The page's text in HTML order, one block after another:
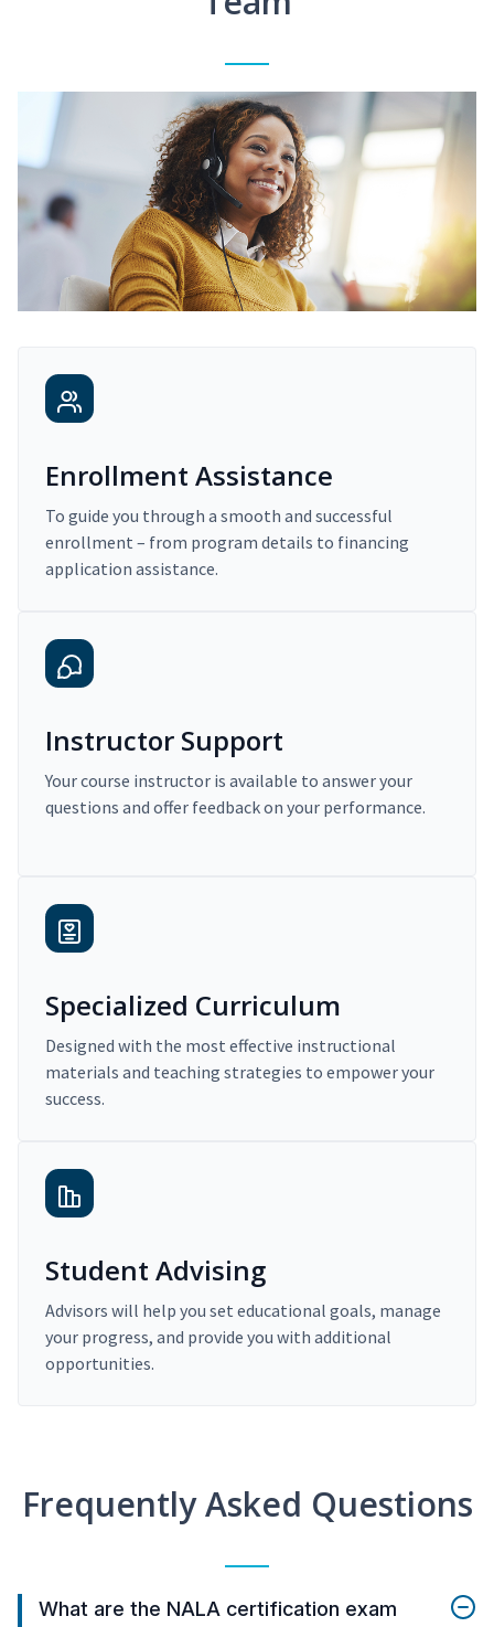
Enrollment Assistance
To guide you through a smooth and successful
enrollment – from program details to financing
application assistance.
Instructor Support
Your course instructor is available to answer your
questions and offer feedback on your performance.
Specialized Curriculum
Designed with the most effective instructional
materials and teaching strategies to empower your
success.
Student Advising
Advisors will help you set educational goals, manage
your progress, and provide you with additional
opportunities.
Frequently Asked Questions
What are the NALA certification exam